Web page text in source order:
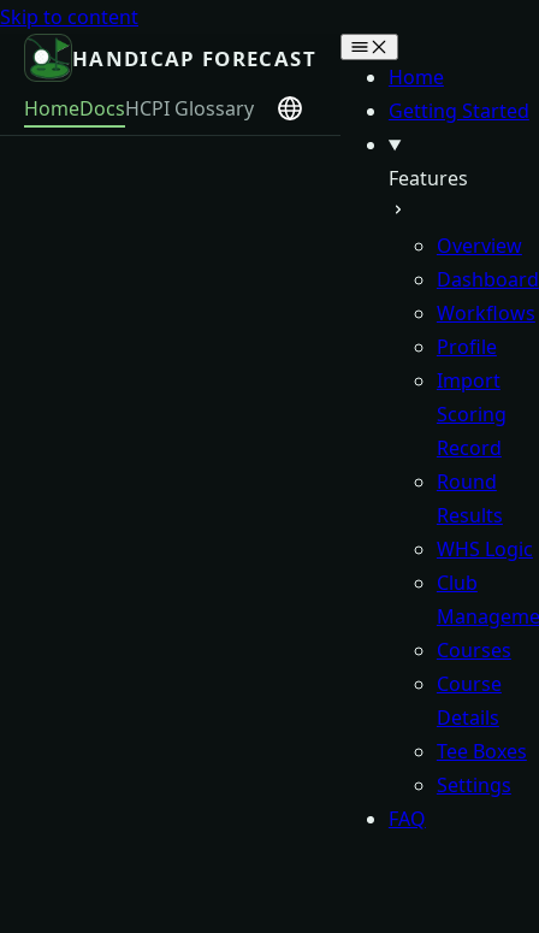
Skip to content
HANDICAP FORECAST
HomeDocsHCPI Glossary
Home
Getting Started
Features
Overview
Dashboard
Workflows
Profile
Import
Scoring
Record
Round
Results
WHS Logic
Club
Courses
Course
Details
Tee Boxes
Settings
FAQ